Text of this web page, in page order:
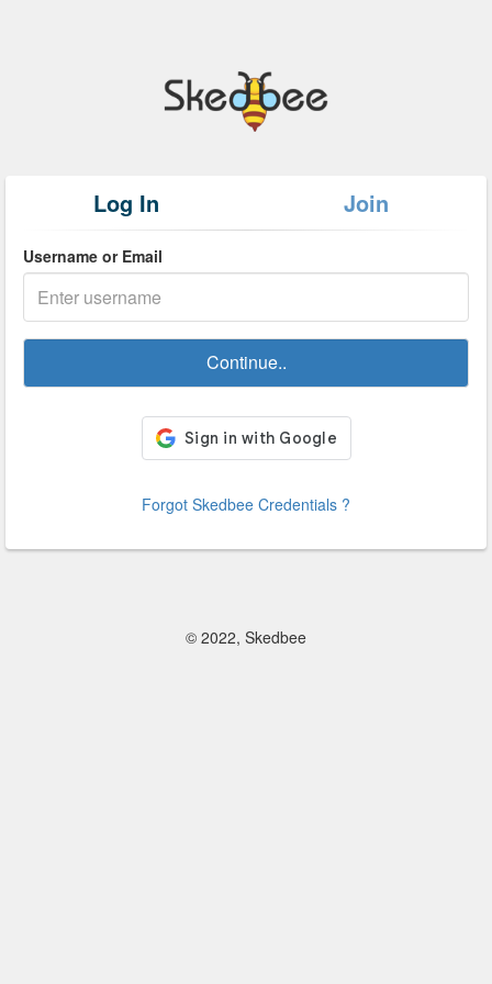
Log In Join
Username or Email
Forgot Skedbee Credentials ?
© 2022, Skedbee